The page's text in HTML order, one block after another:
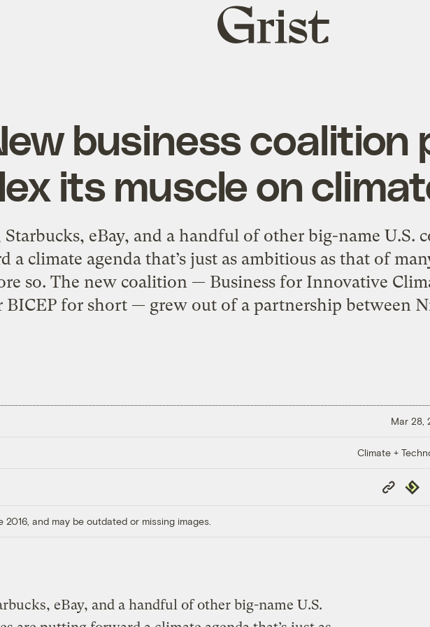
Grist
home
business coalition
its muscle on
eBay, and a handful of other big-name U.S.
a climate agenda that’s just as ambitious as that of
so. The new coalition — Business for Innovative
BICEP for short — grew out of a partnership between
Mar 28,
Climate +
Copy
Link
and may be outdated or missing images.
eBay, and a handful of other big-name U.S.